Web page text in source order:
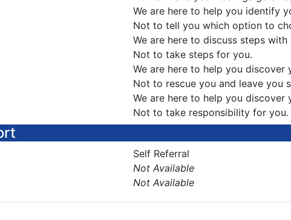
We are here to help you identify
Not to tell you which option to
We are here to discuss steps
Not to take steps for you.
We are here to help you
Not to rescue you and leave you
We are here to help you discover
Not to take responsibility for you.
Self Referral
Not Available
Not Available